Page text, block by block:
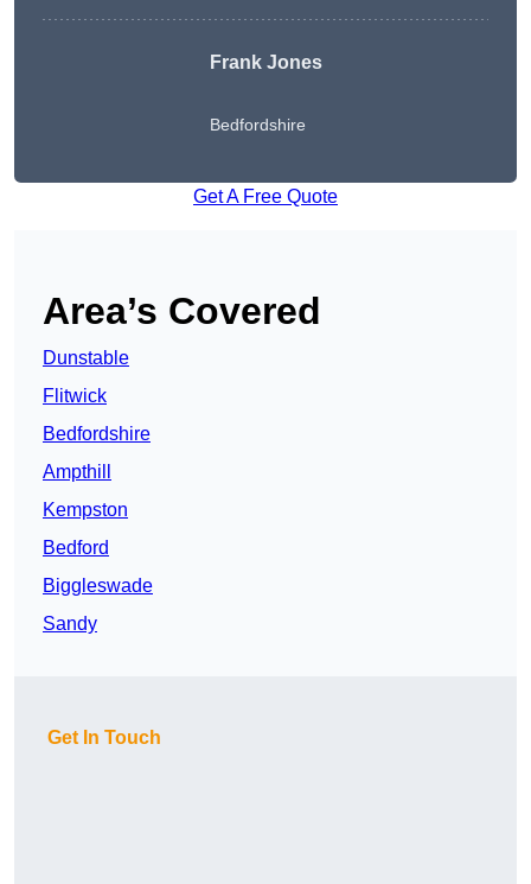
Frank Jones
Bedfordshire
Get A Free Quote
Area’s Covered
Dunstable
Flitwick
Bedfordshire
Ampthill
Kempston
Bedford
Biggleswade
Sandy
Get In Touch